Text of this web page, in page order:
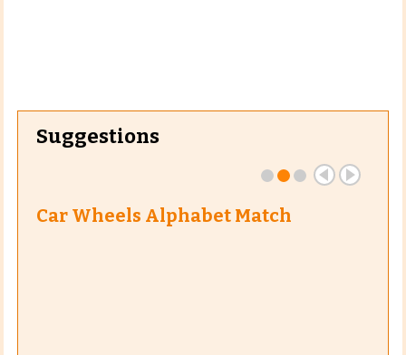
Suggestions
Car Wheels Alphabet Match